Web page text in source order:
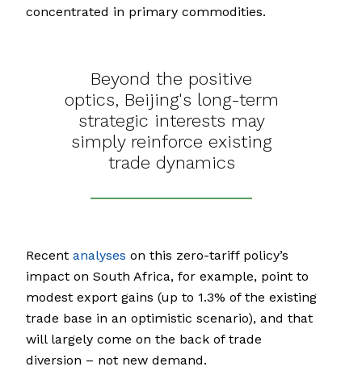
concentrated in primary commodities.
Beyond the positive
optics, Beijing's long-term
strategic interests may
simply reinforce existing
trade dynamics
Recent analyses on this zero-tariff policy’s
impact on South Africa, for example, point to
modest export gains (up to 1.3% of the existing
trade base in an optimistic scenario), and that
will largely come on the back of trade
diversion – not new demand.